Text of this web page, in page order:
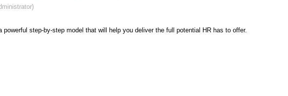
powerful step-by-step model that will help you deliver the full potential HR has to offer.